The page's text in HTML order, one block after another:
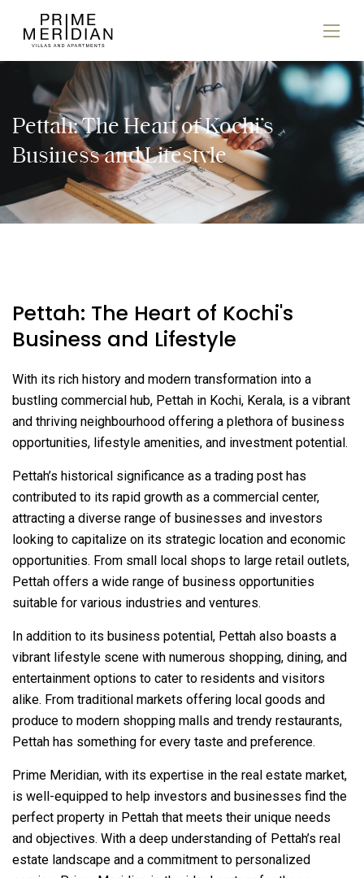
Pettah: The Heart of Kochi’s
Business and Lifestyle
Pettah: The Heart of Kochi's
Business and Lifestyle
With its rich history and modern transformation into a
bustling commercial hub, Pettah in Kochi, Kerala, is a vibrant
and thriving neighbourhood offering a plethora of business
opportunities, lifestyle amenities, and investment potential.
Pettah’s historical significance as a trading post has
contributed to its rapid growth as a commercial center,
attracting a diverse range of businesses and investors
looking to capitalize on its strategic location and economic
opportunities. From small local shops to large retail outlets,
Pettah offers a wide range of business opportunities
suitable for various industries and ventures.
In addition to its business potential, Pettah also boasts a
vibrant lifestyle scene with numerous shopping, dining, and
entertainment options to cater to residents and visitors
alike. From traditional markets offering local goods and
produce to modern shopping malls and trendy restaurants,
Pettah has something for every taste and preference.
Prime Meridian, with its expertise in the real estate market,
is well-equipped to help investors and businesses find the
perfect property in Pettah that meets their unique needs
and objectives. With a deep understanding of Pettah’s real
estate landscape and a commitment to personalized